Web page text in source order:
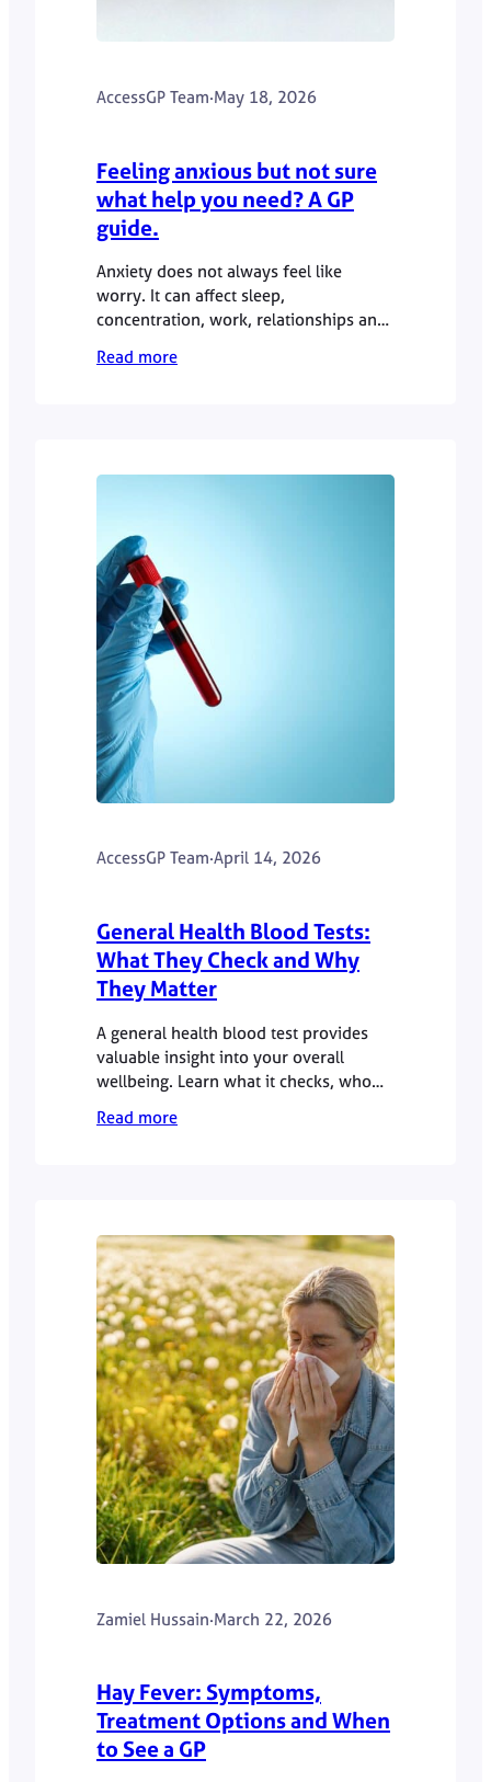
AccessGP Team·May 18, 2026
Feeling anxious but not sure
what help you need? A GP
guide.
Anxiety does not always feel like
worry. It can affect sleep,
concentration, work, relationships and
physical wellbeing. This GP guide
explains when anxiety symptoms may
Read more
AccessGP Team·April 14, 2026
General Health Blood Tests:
What They Check and Why
They Matter
A general health blood test provides
valuable insight into your overall
wellbeing. Learn what it checks, who
should consider one, and how results
guide preventative care.
Read more
Zamiel Hussain·March 22, 2026
Hay Fever: Symptoms,
Treatment Options and When
to See a GP